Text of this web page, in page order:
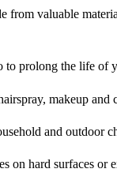
from valuable
to prolong the life
makeup
and outdoor
hard surfaces or